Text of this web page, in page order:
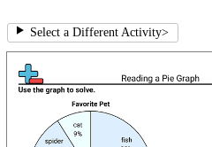
Select a Different Activity>